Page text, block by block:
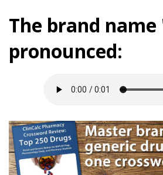
The brand
pronounced: